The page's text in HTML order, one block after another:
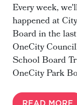
Every week,
happened at
Board in the
OneCity
School Board
OneCity Park